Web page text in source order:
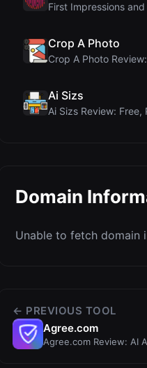
Crop A Photo
Ai Sizs
Domain
Unable to fetch domain
← PREVIOUS TOOL
Agree.com
Agree.com Review: AI